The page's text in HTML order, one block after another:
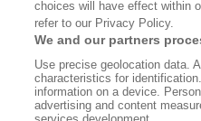
Bookshop.org In Order To Support
Does Not Receive Any
All Commissions Are Distributed To
choices will have effect within
refer to our Privacy Policy.
We and our partners
Use precise geolocation data.
characteristics for
information on a device.
advertising and content